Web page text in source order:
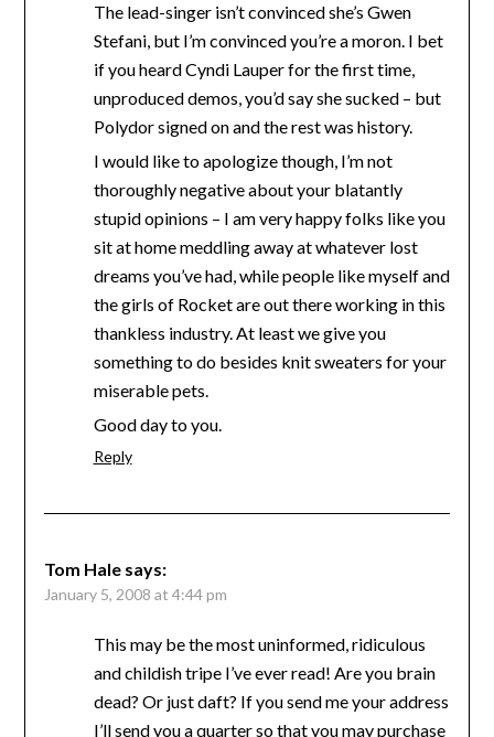
The lead-singer isn’t convinced she’s Gwen
Stefani, but I’m convinced you’re a moron. I bet
if you heard Cyndi Lauper for the first time,
unproduced demos, you’d say she sucked – but
Polydor signed on and the rest was history.
I would like to apologize though, I’m not
thoroughly negative about your blatantly
stupid opinions – I am very happy folks like you
sit at home meddling away at whatever lost
dreams you’ve had, while people like myself and
the girls of Rocket are out there working in this
thankless industry. At least we give you
something to do besides knit sweaters for your
miserable pets.
Good day to you.
Reply
Tom Hale says:
January 5, 2008 at 4:44 pm
This may be the most uninformed, ridiculous
and childish tripe I’ve ever read! Are you brain
dead? Or just daft? If you send me your address
I’ll send you a quarter so that you may purchase